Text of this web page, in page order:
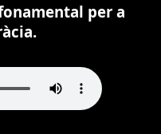
per a